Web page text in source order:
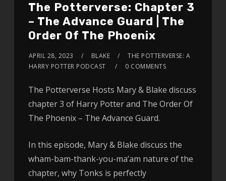
The Potterverse: Chapter 3
– The Advance Guard | The
Order Of The Phoenix
APRIL 28, 2023 BLAKE
THE POTTERVERSE: A
HARRY POTTER PODCAST
0 COMMENTS
The Potterverse Hosts Mary & Blake discuss
chapter 3 of Harry Potter and The Order Of
The Phoenix – The Advance Guard.
In this episode, Mary & Blake discuss the
wham-bam-thank-you-ma’am nature of the
chapter, why Tonks is perfectly